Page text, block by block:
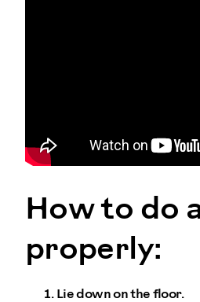
How to do
properly:
Lie down on the floor.